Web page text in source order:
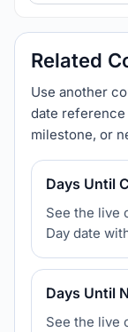
Related
Use another
date reference
milestone, or
Days Until
See the live
Day date
Days Until
See the live